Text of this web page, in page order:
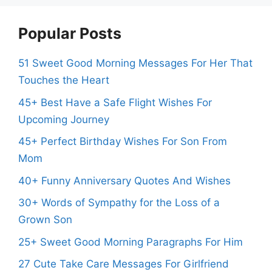
Popular Posts
51 Sweet Good Morning Messages For Her That
Touches the Heart
45+ Best Have a Safe Flight Wishes For
Upcoming Journey
45+ Perfect Birthday Wishes For Son From
Mom
40+ Funny Anniversary Quotes And Wishes
30+ Words of Sympathy for the Loss of a
Grown Son
25+ Sweet Good Morning Paragraphs For Him
27 Cute Take Care Messages For Girlfriend